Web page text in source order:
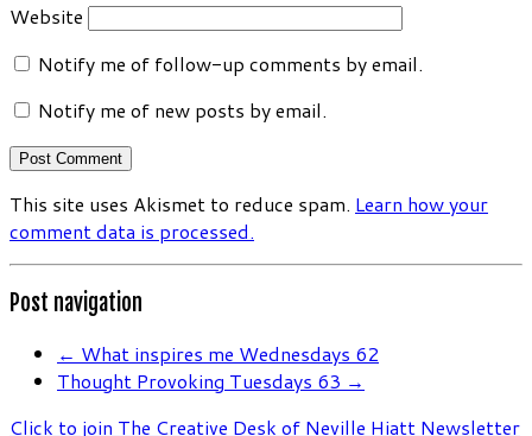
Website
Notify me of follow-up comments by email.
Notify me of new posts by email.
This site uses Akismet to reduce spam. Learn how your
comment data is processed.
Post navigation
← What inspires me Wednesdays 62
Thought Provoking Tuesdays 63 →
Click to join The Creative Desk of Neville Hiatt Newsletter